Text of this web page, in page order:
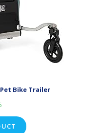
Bike Trailer